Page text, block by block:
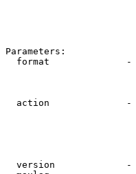
Parameters:
format
action
version